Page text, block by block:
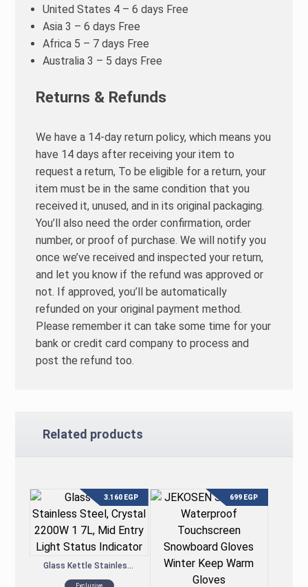
United States 4 – 6 days Free
Asia 3 – 6 days Free
Africa 5 – 7 days Free
Australia 3 – 5 days Free
Returns & Refunds
We have a 14-day return policy, which means you
have 14 days after receiving your item to
request a return, To be eligible for a return, your
item must be in the same condition that you
received it, unused, and in its original packaging.
You’ll also need the order confirmation, order
number, or proof of purchase. We will notify you
once we’ve received and inspected your return,
and let you know if the refund was approved or
not. If approved, you’ll be automatically
refunded on your original payment method.
Please remember it can take some time for your
bank or credit card company to process and
post the refund too.
Related products
Glass Kettle Stainless Steel, Crystal 2200W 1.7L, Mid Entry Light Status Indicator
3.160 EGP 699 EGP